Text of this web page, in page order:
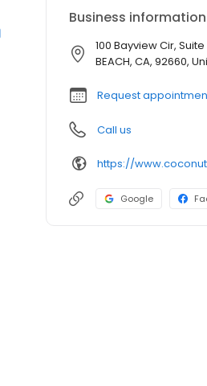
Business information
100 Bayview Cir, Suite
BEACH, CA, 92660,
Request
Call us
https://
Google